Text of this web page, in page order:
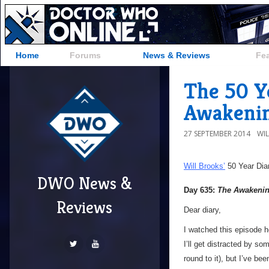
Home Forums News & Reviews
DWO News &
Reviews
The 50
27 SEPTEMBER 2014
Will Brooks’ 50 Year
Day 635: The
Dear diary,
I watched this episode
I’ll get distracted by
round to it), but I’ve